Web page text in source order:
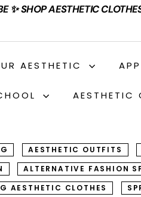
✨ SHOP AESTHETIC
AESTHETIC
AESTHETIC
AESTHETIC OUTFITS
ALTERNATIVE FASHION
AESTHETIC CLOTHES